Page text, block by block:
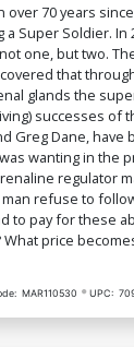
over 70 years
Super Soldier. In
one, but two.
that
glands the
successes of
Greg Dane,
wanting in the
regulator
refuse to
to pay for these
price
MAR110530 UPC: